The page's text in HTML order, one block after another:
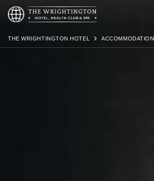
THE WRIGHTINGTON HOTEL ACCOMMODATION